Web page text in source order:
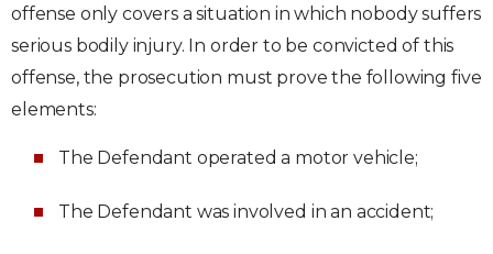
offense only covers a situation in which nobody suffers
serious bodily injury. In order to be convicted of this
offense, the prosecution must prove the following five
elements:
The Defendant operated a motor vehicle;
The Defendant was involved in an accident;